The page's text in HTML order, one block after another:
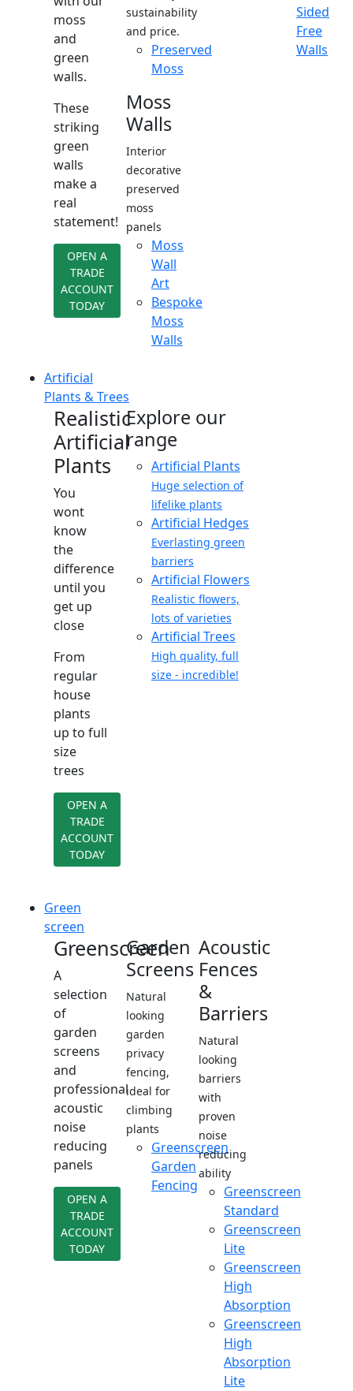
moss
and
green
walls.
These
striking
green
walls
make a
real
statement!
OPEN A
TRADE
ACCOUNT
TODAY
sustainability
and price.
Preserved
Moss
Moss
Walls
Interior
decorative
preserved
moss
panels
Moss
Wall
Art
Bespoke
Moss
Walls
Sided
Free
Walls
Artificial
Plants & Trees
Realistic
Artificial
Plants
You
wont
know
the
difference
until you
get up
close
From
regular
house
plants
up to full
size
trees
OPEN A
TRADE
ACCOUNT
TODAY
Explore our
range
Artificial Plants
Huge selection of
lifelike plants
Artificial Hedges
Everlasting green
barriers
Artificial Flowers
Realistic flowers,
lots of varieties
Artificial Trees
High quality, full
size - incredible!
Green
screen
Greenscreen
A
selection
of
garden
screens
and
professional
acoustic
noise
reducing
panels
OPEN A
TRADE
ACCOUNT
TODAY
Garden
Screens
Natural
looking
garden
privacy
fencing,
ideal for
climbing
plants
Greenscreen
Garden
Fencing
Acoustic
Fences
&
Barriers
Natural
looking
barriers
with
proven
noise
reducing
ability
Greenscreen
Standard
Greenscreen
Lite
Greenscreen
High
Absorption
Greenscreen
High
Absorption
Lite